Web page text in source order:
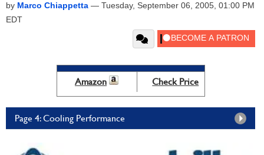
by Marco Chiappetta — Tuesday, September 06, 2005, 01:00 PM
EDT
Amazon Check Price
Page 4: Cooling Performance